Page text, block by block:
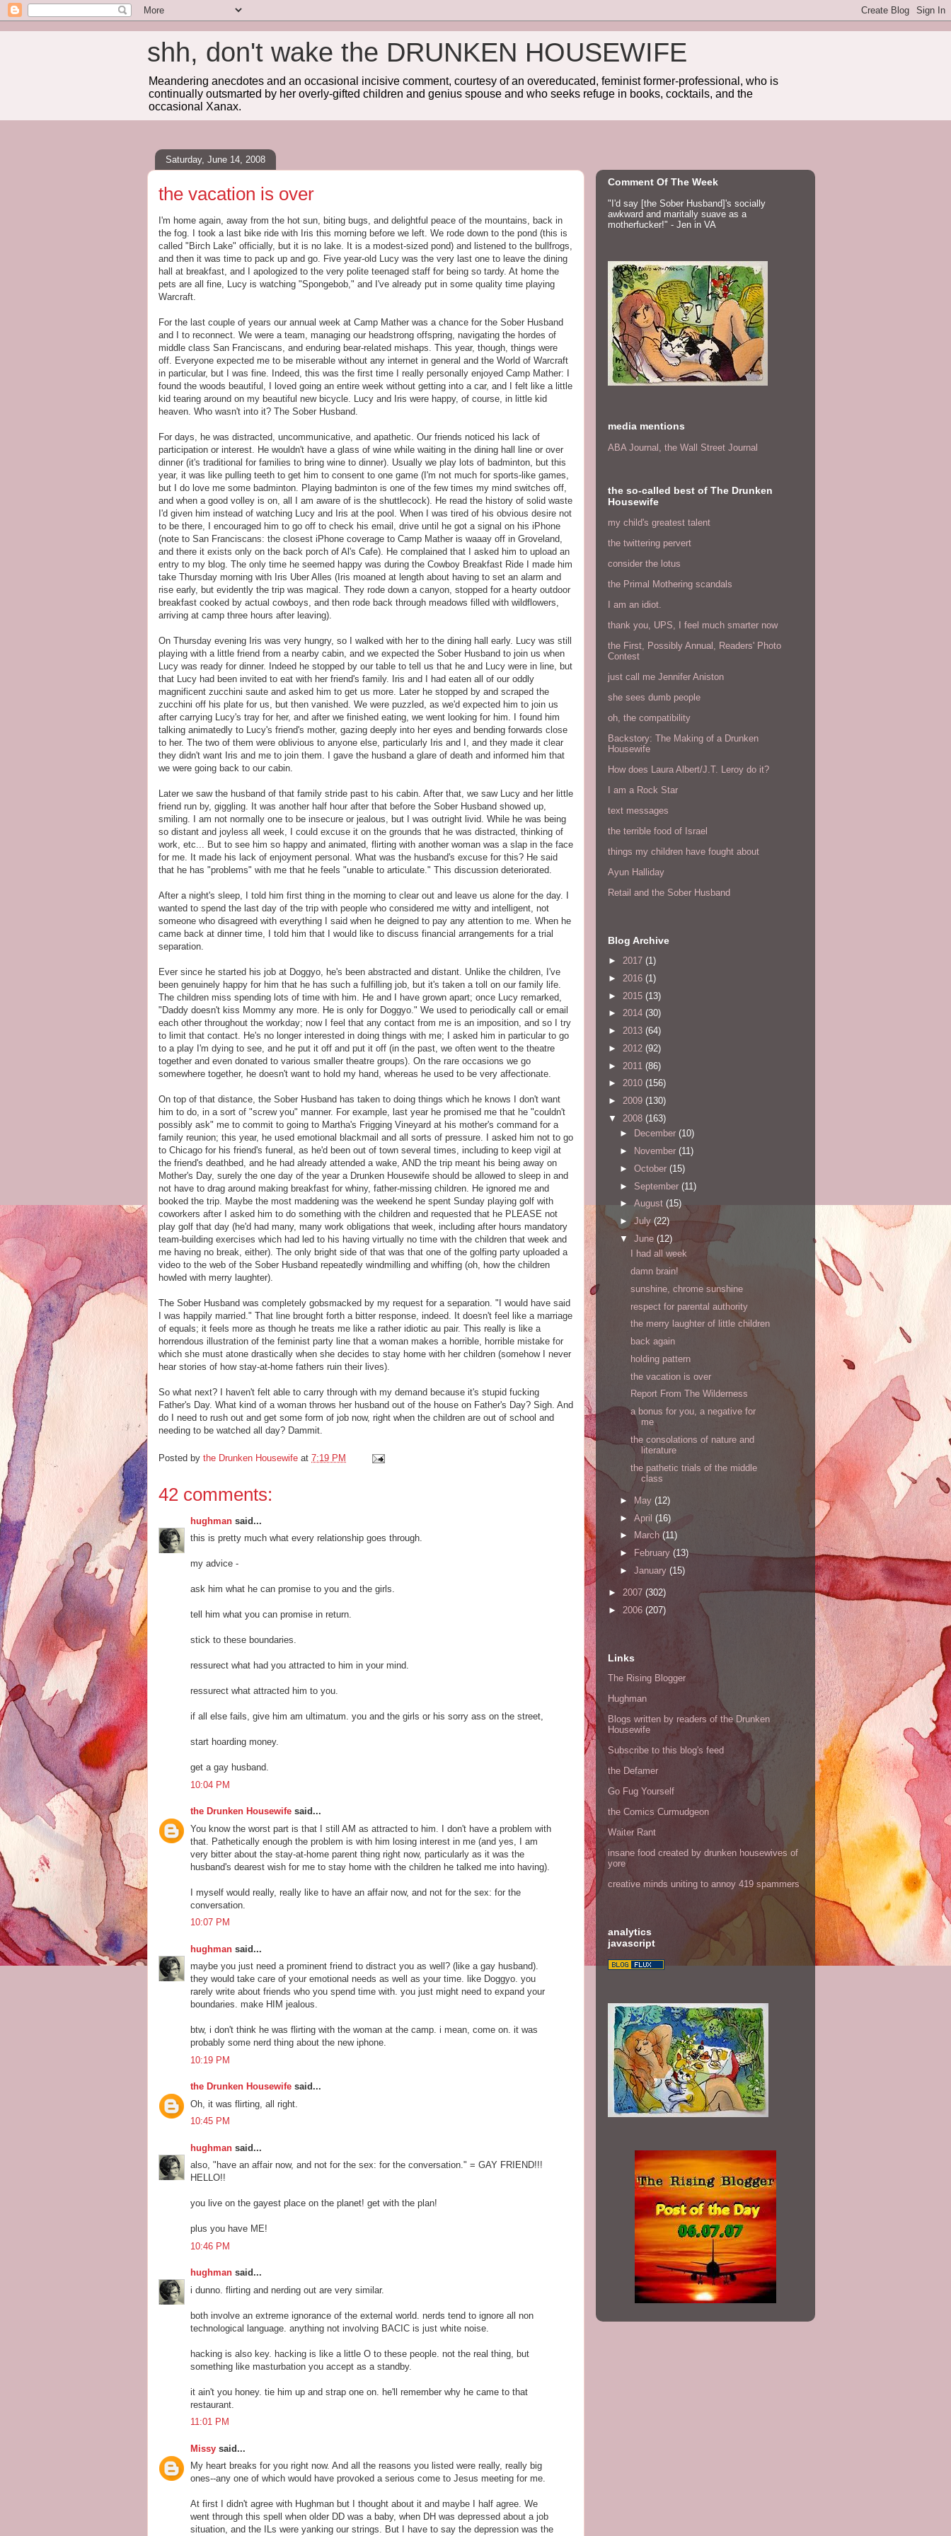
shh, don't wake the DRUNKEN HOUSEWIFE
Meandering anecdotes and an occasional incisive comment, courtesy of an overeducated, feminist former-professional, who is
continually outsmarted by her overly-gifted children and genius spouse and who seeks refuge in books, cocktails, and the
occasional Xanax.
Saturday, June 14, 2008
the vacation is over
I'm home again, away from the hot sun, biting bugs, and delightful peace of the mountains, back in
the fog. I took a last bike ride with Iris this morning before we left. We rode down to the pond (this is
called "Birch Lake" officially, but it is no lake. It is a modest-sized pond) and listened to the bullfrogs,
and then it was time to pack up and go. Five year-old Lucy was the very last one to leave the dining
hall at breakfast, and I apologized to the very polite teenaged staff for being so tardy. At home the
pets are all fine, Lucy is watching "Spongebob," and I've already put in some quality time playing
Warcraft.
For the last couple of years our annual week at Camp Mather was a chance for the Sober Husband
and I to reconnect. We were a team, managing our headstrong offspring, navigating the hordes of
middle class San Franciscans, and enduring bear-related mishaps. This year, though, things were
off. Everyone expected me to be miserable without any internet in general and the World of Warcraft
in particular, but I was fine. Indeed, this was the first time I really personally enjoyed Camp Mather: I
found the woods beautiful, I loved going an entire week without getting into a car, and I felt like a little
kid tearing around on my beautiful new bicycle. Lucy and Iris were happy, of course, in little kid
heaven. Who wasn't into it? The Sober Husband.
For days, he was distracted, uncommunicative, and apathetic. Our friends noticed his lack of
participation or interest. He wouldn't have a glass of wine while waiting in the dining hall line or over
dinner (it's traditional for families to bring wine to dinner). Usually we play lots of badminton, but this
year, it was like pulling teeth to get him to consent to one game (I'm not much for sports-like games,
but I do love me some badminton. Playing badminton is one of the few times my mind switches off,
and when a good volley is on, all I am aware of is the shuttlecock). He read the history of solid waste
I'd given him instead of watching Lucy and Iris at the pool. When I was tired of his obvious desire not
to be there, I encouraged him to go off to check his email, drive until he got a signal on his iPhone
(note to San Franciscans: the closest iPhone coverage to Camp Mather is waaay off in Groveland,
and there it exists only on the back porch of Al's Cafe). He complained that I asked him to upload an
entry to my blog. The only time he seemed happy was during the Cowboy Breakfast Ride I made him
take Thursday morning with Iris Uber Alles (Iris moaned at length about having to set an alarm and
rise early, but evidently the trip was magical. They rode down a canyon, stopped for a hearty outdoor
breakfast cooked by actual cowboys, and then rode back through meadows filled with wildflowers,
arriving at camp three hours after leaving).
On Thursday evening Iris was very hungry, so I walked with her to the dining hall early. Lucy was still
playing with a little friend from a nearby cabin, and we expected the Sober Husband to join us when
Lucy was ready for dinner. Indeed he stopped by our table to tell us that he and Lucy were in line, but
that Lucy had been invited to eat with her friend's family. Iris and I had eaten all of our oddly
magnificent zucchini saute and asked him to get us more. Later he stopped by and scraped the
zucchini off his plate for us, but then vanished. We were puzzled, as we'd expected him to join us
after carrying Lucy's tray for her, and after we finished eating, we went looking for him. I found him
talking animatedly to Lucy's friend's mother, gazing deeply into her eyes and bending forwards close
to her. The two of them were oblivious to anyone else, particularly Iris and I, and they made it clear
they didn't want Iris and me to join them. I gave the husband a glare of death and informed him that
we were going back to our cabin.
Later we saw the husband of that family stride past to his cabin. After that, we saw Lucy and her little
friend run by, giggling. It was another half hour after that before the Sober Husband showed up,
smiling. I am not normally one to be insecure or jealous, but I was outright livid. While he was being
so distant and joyless all week, I could excuse it on the grounds that he was distracted, thinking of
work, etc... But to see him so happy and animated, flirting with another woman was a slap in the face
for me. It made his lack of enjoyment personal. What was the husband's excuse for this? He said
that he has "problems" with me that he feels "unable to articulate." This discussion deteriorated.
After a night's sleep, I told him first thing in the morning to clear out and leave us alone for the day. I
wanted to spend the last day of the trip with people who considered me witty and intelligent, not
someone who disagreed with everything I said when he deigned to pay any attention to me. When he
came back at dinner time, I told him that I would like to discuss financial arrangements for a trial
separation.
Ever since he started his job at Doggyo, he's been abstracted and distant. Unlike the children, I've
been genuinely happy for him that he has such a fulfilling job, but it's taken a toll on our family life.
The children miss spending lots of time with him. He and I have grown apart; once Lucy remarked,
"Daddy doesn't kiss Mommy any more. He is only for Doggyo." We used to periodically call or email
each other throughout the workday; now I feel that any contact from me is an imposition, and so I try
to limit that contact. He's no longer interested in doing things with me; I asked him in particular to go
to a play I'm dying to see, and he put it off and put it off (in the past, we often went to the theatre
together and even donated to various smaller theatre groups). On the rare occasions we go
somewhere together, he doesn't want to hold my hand, whereas he used to be very affectionate.
On top of that distance, the Sober Husband has taken to doing things which he knows I don't want
him to do, in a sort of "screw you" manner. For example, last year he promised me that he "couldn't
possibly ask" me to commit to going to Martha's Frigging Vineyard at his mother's command for a
family reunion; this year, he used emotional blackmail and all sorts of pressure. I asked him not to go
to Chicago for his friend's funeral, as he'd been out of town several times, including to keep vigil at
the friend's deathbed, and he had already attended a wake, AND the trip meant his being away on
Mother's Day, surely the one day of the year a Drunken Housewife should be allowed to sleep in and
not have to drag around making breakfast for whiny, father-missing children. He ignored me and
booked the trip. Maybe the most maddening was the weekend he spent Sunday playing golf with
coworkers after I asked him to do something with the children and requested that he PLEASE not
play golf that day (he'd had many, many work obligations that week, including after hours mandatory
team-building exercises which had led to his having virtually no time with the children that week and
me having no break, either). The only bright side of that was that one of the golfing party uploaded a
video to the web of the Sober Husband repeatedly windmilling and whiffing (oh, how the children
howled with merry laughter).
The Sober Husband was completely gobsmacked by my request for a separation. "I would have said
I was happily married." That line brought forth a bitter response, indeed. It doesn't feel like a marriage
of equals; it feels more as though he treats me like a rather idiotic au pair. This really is like a
horrendous illustration of the feminist party line that a woman makes a horrible, horrible mistake for
which she must atone drastically when she decides to stay home with her children (somehow I never
hear stories of how stay-at-home fathers ruin their lives).
So what next? I haven't felt able to carry through with my demand because it's stupid fucking
Father's Day. What kind of a woman throws her husband out of the house on Father's Day? Sigh. And
do I need to rush out and get some form of job now, right when the children are out of school and
needing to be watched all day? Dammit.
Posted by the Drunken Housewife at 7:19 PM
42 comments:
hughman said...
this is pretty much what every relationship goes through.
my advice -
ask him what he can promise to you and the girls.
tell him what you can promise in return.
stick to these boundaries.
ressurect what had you attracted to him in your mind.
ressurect what attracted him to you.
if all else fails, give him am ultimatum. you and the girls or his sorry ass on the street,
start hoarding money.
get a gay husband.
10:04 PM
the Drunken Housewife said...
You know the worst part is that I still AM as attracted to him. I don't have a problem with
that. Pathetically enough the problem is with him losing interest in me (and yes, I am
very bitter about the stay-at-home parent thing right now, particularly as it was the
husband's dearest wish for me to stay home with the children he talked me into having).
I myself would really, really like to have an affair now, and not for the sex: for the
conversation.
10:07 PM
hughman said...
maybe you just need a prominent friend to distract you as well? (like a gay husband).
they would take care of your emotional needs as well as your time. like Doggyo. you
rarely write about friends who you spend time with. you just might need to expand your
boundaries. make HIM jealous.
btw, i don't think he was flirting with the woman at the camp. i mean, come on. it was
probably some nerd thing about the new iphone.
10:19 PM
the Drunken Housewife said...
Oh, it was flirting, all right.
10:45 PM
hughman said...
also, "have an affair now, and not for the sex: for the conversation." = GAY FRIEND!!!
HELLO!!
you live on the gayest place on the planet! get with the plan!
plus you have ME!
10:46 PM
hughman said...
i dunno. flirting and nerding out are very similar.
both involve an extreme ignorance of the external world. nerds tend to ignore all non
technological language. anything not involving BACIC is just white noise.
hacking is also key. hacking is like a little O to these people. not the real thing, but
something like masturbation you accept as a standby.
it ain't you honey. tie him up and strap one on. he'll remember why he came to that
restaurant.
11:01 PM
Missy said...
My heart breaks for you right now. And all the reasons you listed were really, really big
ones--any one of which would have provoked a serious come to Jesus meeting for me.
At first I didn't agree with Hughman but I thought about it and maybe I half agree. We
went through this spell when older DD was a baby, when DH was depressed about a job
situation, and the ILs were yanking our strings. But I have to say the depression was the
Comment Of The Week
"I'd say [the Sober Husband]'s socially
awkward and maritally suave as a
motherfucker!" - Jen in VA
media mentions
ABA Journal, the Wall Street Journal
the so-called best of The Drunken
Housewife
my child's greatest talent
the twittering pervert
consider the lotus
the Primal Mothering scandals
I am an idiot.
thank you, UPS, I feel much smarter now
the First, Possibly Annual, Readers' Photo
Contest
just call me Jennifer Aniston
she sees dumb people
oh, the compatibility
Backstory: The Making of a Drunken
Housewife
How does Laura Albert/J.T. Leroy do it?
I am a Rock Star
text messages
the terrible food of Israel
things my children have fought about
Ayun Halliday
Retail and the Sober Husband
Blog Archive
► 2017 (1)
► 2016 (1)
► 2015 (13)
► 2014 (30)
► 2013 (64)
► 2012 (92)
► 2011 (86)
► 2010 (156)
► 2009 (130)
▼ 2008 (163)
►
December (10)
►
November (11)
► October (15)
► September (11)
► August (15)
►July(22)
▼ June (12)
I had all week
damn brain!
sunshine, chrome sunshine
respect for parental authority
the merry laughter of little children
back again
holding pattern
the vacation is over
Report From The Wilderness
a bonus for you, a negative for
me
the consolations of nature and
literature
the pathetic trials of the middle
class
► May (12)
► April (16)
►
March(11)
►
February (13)
► January (15)
► 2007 (302)
► 2006 (207)
Links
The Rising Blogger
Hughman
Blogs written by readers of the Drunken
Housewife
Subscribe to this blog's feed
the Defamer
Go Fug Yourself
the Comics Curmudgeon
Waiter Rant
insane food created by drunken housewives of
yore
creative minds uniting to annoy 419 spammers
analytics
javascript